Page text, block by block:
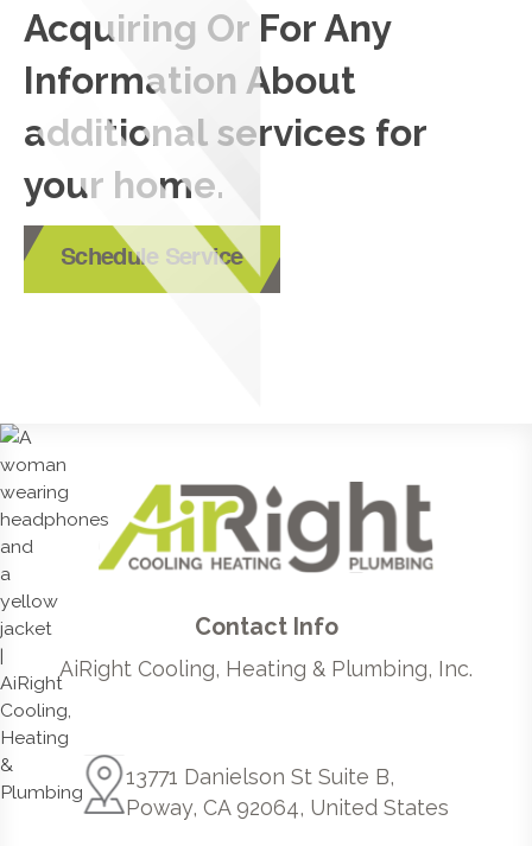
Acquiring Or For Any
Information About
additional services for
your home.
Schedule Service
Contact Info
AiRight Cooling, Heating & Plumbing, Inc.
13771 Danielson St Suite B,
Poway, CA 92064, United States